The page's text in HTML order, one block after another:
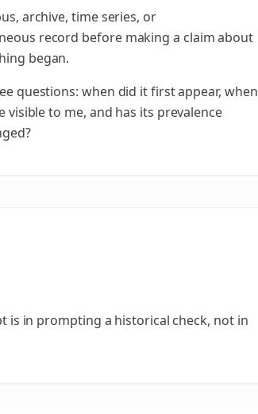
archive, time series, or
record before making a claim about
began.
questions: when did it first appear, when
visible to me, and has its prevalence
is in prompting a historical check, not in